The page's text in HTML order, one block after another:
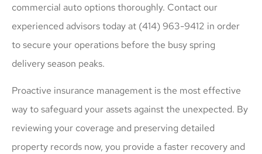
commercial auto options thoroughly. Contact our
experienced advisors today at (414) 963-9412 in order
to secure your operations before the busy spring
delivery season peaks.
Proactive insurance management is the most effective
way to safeguard your assets against the unexpected. By
reviewing your coverage and preserving detailed
property records now, you provide a faster recovery and